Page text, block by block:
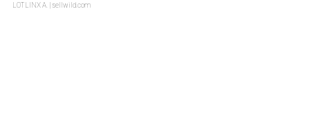
LOTLINX A. | sellwild.com